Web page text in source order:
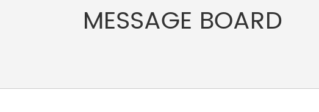
MESSAGE BOARD